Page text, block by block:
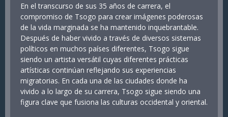
En el transcurso de sus 35 años de carrera, el
compromiso de Tsogo para crear imágenes poderosas
de la vida marginada se ha mantenido inquebrantable.
Después de haber vivido a través de diversos sistemas
políticos en muchos países diferentes, Tsogo sigue
siendo un artista versátil cuyas diferentes prácticas
artísticas continúan reflejando sus experiencias
migratorias. En cada una de las ciudades donde ha
vivido a lo largo de su carrera, Tsogo sigue siendo una
figura clave que fusiona las culturas occidental y oriental.